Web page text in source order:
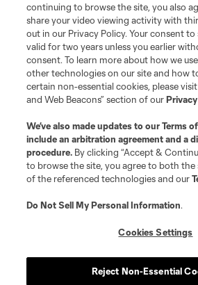
continuing to browse the site, you also
share your video viewing activity with
out in our Privacy Policy. Your consent to
valid for two years unless you earlier
consent. To learn more about how we
other technologies on our site and how
certain non-essential cookies, please
and Web Beacons” section of our
We’ve also made updates to ourTerms
include an arbitration agreement and a
procedure. By clicking “Accept &
to browse the site, you agree to both the
of the referenced technologies and our
Do Not Sell My Personal Information.
Cookies Settings
Reject Non-Essential